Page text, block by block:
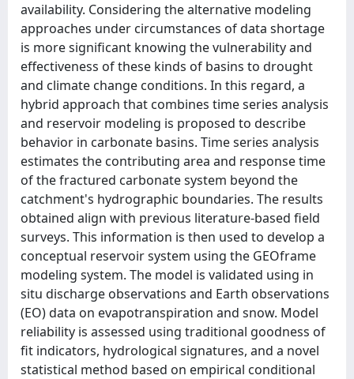
availability. Considering the alternative modeling
approaches under circumstances of data shortage
is more significant knowing the vulnerability and
effectiveness of these kinds of basins to drought
and climate change conditions. In this regard, a
hybrid approach that combines time series analysis
and reservoir modeling is proposed to describe
behavior in carbonate basins. Time series analysis
estimates the contributing area and response time
of the fractured carbonate system beyond the
catchment's hydrographic boundaries. The results
obtained align with previous literature-based field
surveys. This information is then used to develop a
conceptual reservoir system using the GEOframe
modeling system. The model is validated using in
situ discharge observations and Earth observations
(EO) data on evapotranspiration and snow. Model
reliability is assessed using traditional goodness of
fit indicators, hydrological signatures, and a novel
statistical method based on empirical conditional